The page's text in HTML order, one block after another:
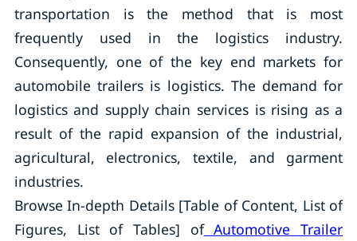
transportation is the method that is most
frequently used in the logistics industry.
Consequently, one of the key end markets for
automobile trailers is logistics. The demand for
logistics and supply chain services is rising as a
result of the rapid expansion of the industrial,
agricultural, electronics, textile, and garment
industries.
Browse In-depth Details [Table of Content, List of
Figures, List of Tables] ofAutomotive Trailer